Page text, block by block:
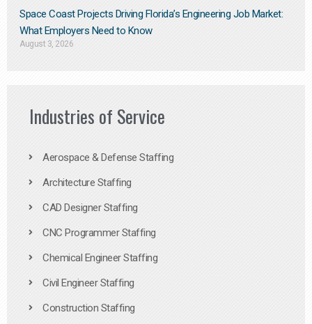
Space Coast Projects Driving Florida’s Engineering Job Market:
What Employers Need to Know
August 3, 2026
Industries of Service
Aerospace & Defense Staffing
Architecture Staffing
CAD Designer Staffing
CNC Programmer Staffing
Chemical Engineer Staffing
Civil Engineer Staffing
Construction Staffing